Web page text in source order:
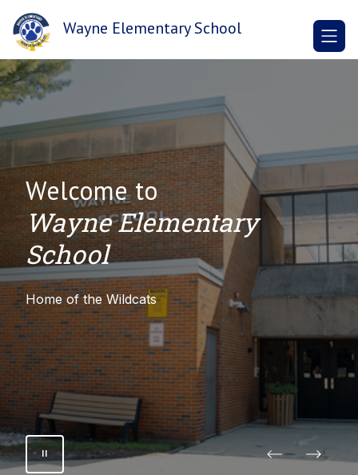
content
Wayne Elementary School
Welcome to
Wayne Elementary
School
Home of the Wildcats